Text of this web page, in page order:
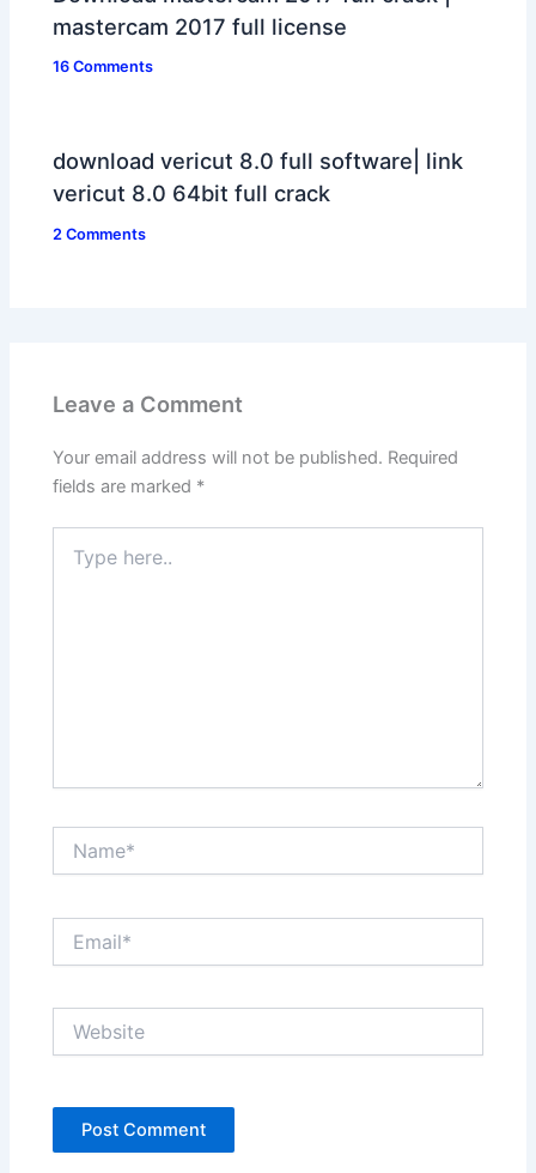
mastercam 2017 full license
16 Comments
download vericut 8.0 full software| link
vericut 8.0 64bit full crack
2 Comments
Leave a Comment
Your email address will not be published. Required
fields are marked *
here..